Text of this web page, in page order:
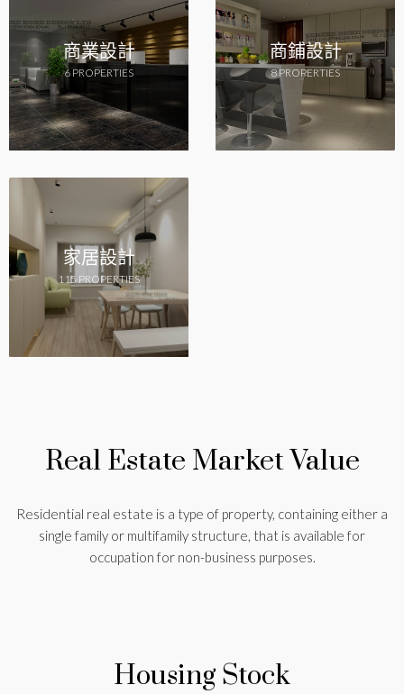
商業設計
6 PROPERTIES
商鋪設計
8 PROPERTIES
家居設計
115 PROPERTIES
Real Estate Market Value
Residential real estate is a type of property, containing either a
single family or multifamily structure, that is available for
occupation for non-business purposes.
Housing Stock